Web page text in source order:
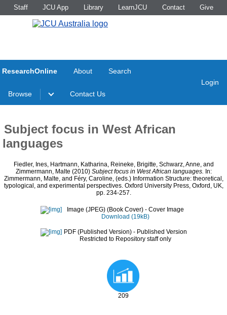
Staff JCU App Library LearnJCU Contact Give
ResearchOnline About Search
Browse Contact Us
Login
Subject focus in West African
languages
Fiedler, Ines, Hartmann, Katharina, Reineke, Brigitte, Schwarz, Anne, and
Zimmermann, Malte (2010) Subject focus in West African languages. In:
Zimmermann, Malte, and Féry, Caroline, (eds.) Information Structure: theoretical,
typological, and experimental perspectives. Oxford University Press, Oxford, UK,
pp. 234-257.
Image (JPEG) (Book Cover) - Cover Image
Download (19kB)
PDF (Published Version) - Published Version
Restricted to Repository staff only
209